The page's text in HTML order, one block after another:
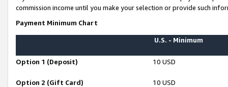
commission income until you make your selection or provide such
Payment Minimum Chart
U.S. - Minimum
Option 1 (Deposit) 10 USD
Option 2 (Gift Card) 10 USD